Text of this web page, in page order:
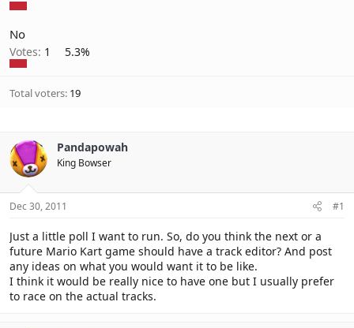
No
Votes: 1 5.3%
Total voters 19
Pandapowah
King Bowser
Dec 30, 2011 #1
Just a little poll I want to run. So, do you think the next or a
future Mario Kart game should have a track editor? And post
any ideas on what you would want it to be like.
I think it would be really nice to have one but I usually prefer
to race on the actual tracks.